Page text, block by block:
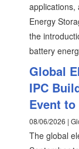
applications,
Energy
the
battery
Global
IPC
Event
08/06/2026 |
The global